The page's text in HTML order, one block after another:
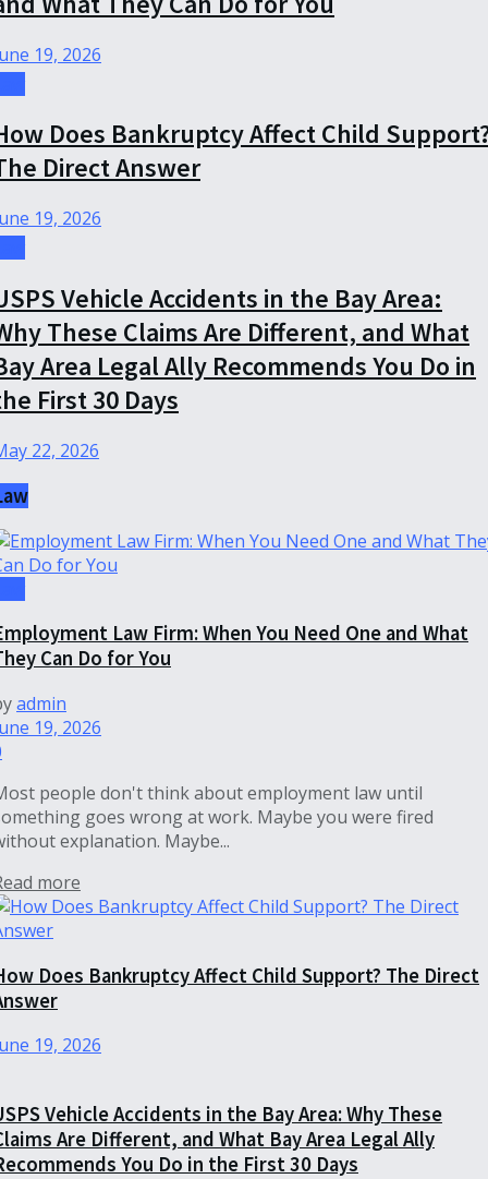
19, 2026
Does Bankruptcy Affect Child
Direct Answer
19, 2026
Vehicle Accidents in the Bay Area:
These Claims Are Different, and What
Area Legal Ally Recommends You Do in
First 30 Days
22, 2026
Law Firm: When You Need One and What
Can Do for You
admin
19, 2026
people don't think about employment law until
goes wrong at work. Maybe you were fired
explanation. Maybe...
more
Does Bankruptcy Affect Child Support? The Direct
19, 2026
Vehicle Accidents in the Bay Area: Why These
Are Different, and What Bay Area Legal Ally
You Do in the First 30 Days